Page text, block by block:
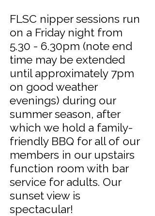
FLSC nipper sessions run
on a Friday night from
5.30 - 6.30pm (note end
time may be extended
until approximately 7pm
on good weather
evenings) during our
summer season, after
which we hold a family-
friendly BBQ for all of our
members in our upstairs
function room with bar
service for adults. Our
sunset view is
spectacular!